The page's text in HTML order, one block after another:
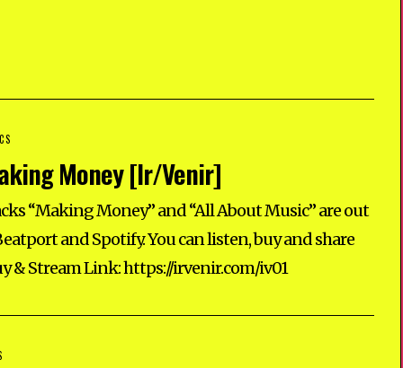
Money [Ir/Venir]
“Making Money” and “All About Music” are out
and Spotify. You can listen, buy and share
& Stream Link: https://irvenir.com/iv01